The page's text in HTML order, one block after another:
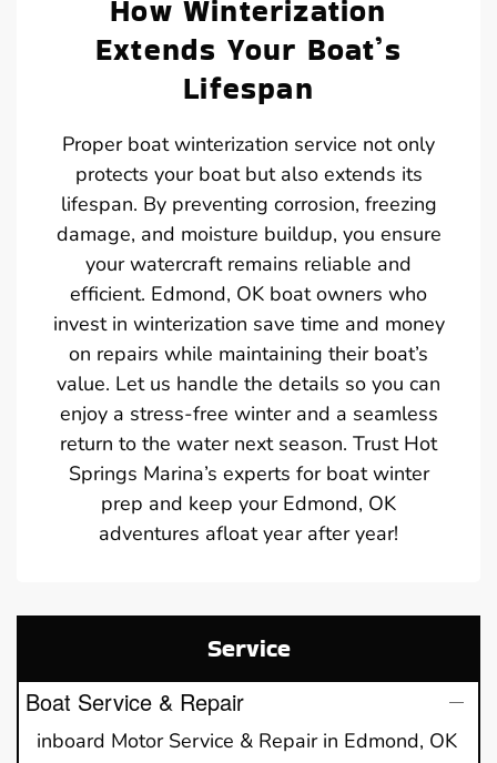
How Winterization
Extends Your Boat’s
Lifespan
Proper boat winterization service not only
protects your boat but also extends its
lifespan. By preventing corrosion, freezing
damage, and moisture buildup, you ensure
your watercraft remains reliable and
efficient. Edmond, OK boat owners who
invest in winterization save time and money
on repairs while maintaining their boat’s
value. Let us handle the details so you can
enjoy a stress-free winter and a seamless
return to the water next season. Trust Hot
Springs Marina’s experts for boat winter
prep and keep your Edmond, OK
adventures afloat year after year!
Service
Boat Service & Repair
inboard Motor Service & Repair in Edmond, OK